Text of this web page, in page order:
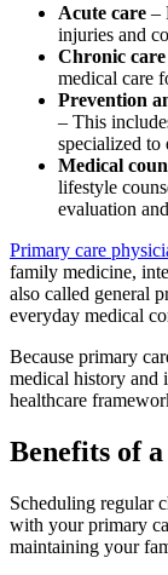
Acute care –
injuries and
Chronic
medical care
Prevention
– This
specialized to
Medical
lifestyle
evaluation
Primary care
family medicine,
also called general
everyday medical
Because primary
medical history and
healthcare
Benefits of
Scheduling regular
with your primary
maintaining your